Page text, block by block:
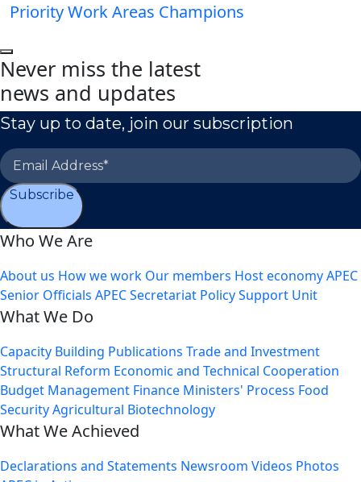
Priority Work Areas Champions
Never miss the latest
news and updates
Stay up to date, join our subscription
Subscribe
Who We Are
About us How we work Our members Host economyAPEC
Senior Officials APEC Secretariat Policy Support Unit
What We Do
Capacity Building Publications Trade and Investment
Structural Reform Economic and Technical Cooperation
Budget Management Finance Ministers' Process Food
SecurityAgricultural Biotechnology
What We Achieved
Declarations and Statements Newsroom Videos Photos